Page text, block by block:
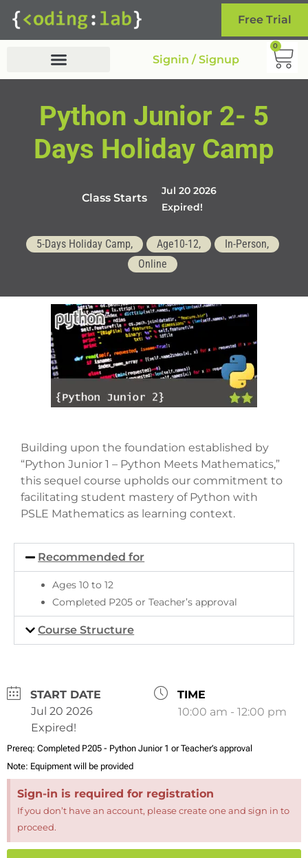
Free Trial
Signin / Signup
0
Python Junior 2- 5
Days Holiday Camp
Class Starts
Jul 20 2026
Expired!
5-Days Holiday Camp, Age10-12,
In-Person,
Online
Building upon the foundation established by
“Python Junior 1 – Python Meets Mathematics,”
this sequel course upholds our commitment to
facilitating student mastery of Python with
PSLE Mathematics as learning context.
Recommended for
Ages 10 to 12
Completed P205 or Teacher’s approval
Course Structure
DATE
Jul 20 2026
Expired!
TIME
10:00 am - 12:00 pm
Prereq: Completed P205 - Python Junior 1 or Teacher’s approval
Note: Equipment will be provided
Sign-in is required for registration
If you don’t have an account, please create one and sign in to
proceed.